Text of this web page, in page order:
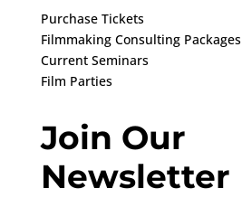
Purchase Tickets
Filmmaking Consulting Packages
Current Seminars
Film Parties
Join Our
Newsletter